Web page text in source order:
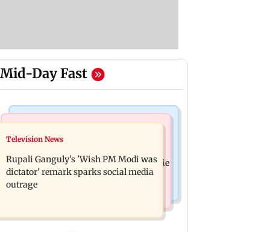
Mid-Day Fast
Web Series
Lock Upp: Akanksha Chamola
criticised over 'sexuality is a phase'
remark
direct Hollywood movie starring Jamie
Foxx
Television News
Rupali Ganguly's 'Wish PM Modi was
dictator' remark sparks social media
outrage